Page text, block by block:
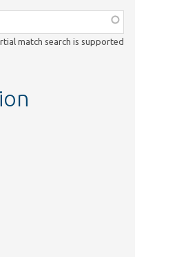
match search is supported